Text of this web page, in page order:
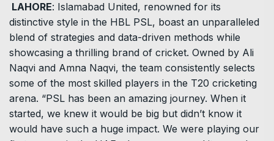
LAHORE: Islamabad United, renowned for its
distinctive style in the HBL PSL, boast an unparalleled
blend of strategies and data-driven methods while
showcasing a thrilling brand of cricket. Owned by Ali
Naqvi and Amna Naqvi, the team consistently selects
some of the most skilled players in the T20 cricketing
arena. “PSL has been an amazing journey. When it
started, we knew it would be big but didn’t know it
would have such a huge impact. We were playing our